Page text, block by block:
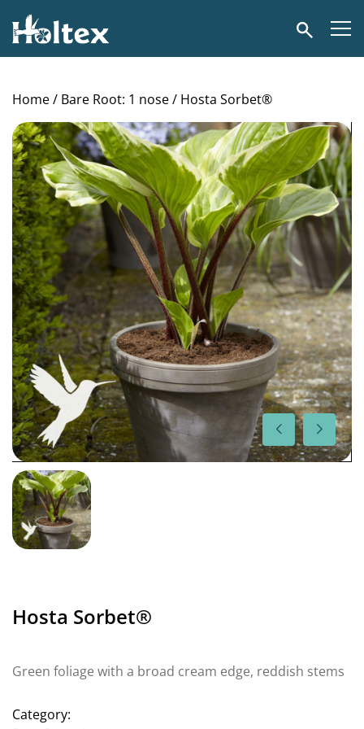
Holtex
Search
Home/ Bare Root: 1 nose/ Hosta Sorbet®
Hosta Sorbet®
Green foliage with a broad cream edge, reddish stems
Category: